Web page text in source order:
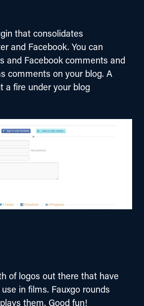
that consolidates
and Facebook. You can
and Facebook comments and
comments on your blog. A
a fire under your blog
of logos out there that have
in films. Fauxgo rounds
them. Good fun!